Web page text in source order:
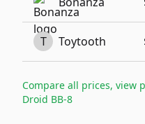
T Toytooth
Compare all prices, view
Droid BB-8